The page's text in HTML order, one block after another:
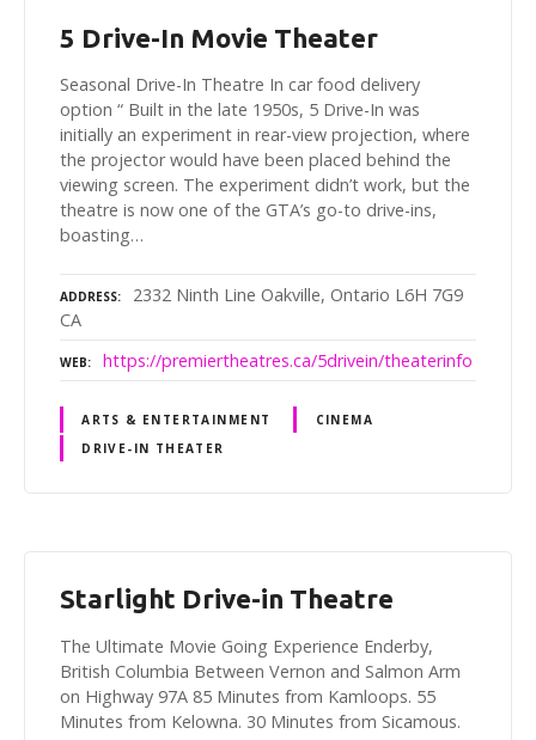
5 Drive-In Movie Theater
Seasonal Drive-In Theatre In car food delivery
option “ Built in the late 1950s, 5 Drive-In was
initially an experiment in rear-view projection, where
the projector would have been placed behind the
viewing screen. The experiment didn’t work, but the
theatre is now one of the GTA’s go-to drive-ins,
boasting…
ADDRESS
2332 Ninth Line Oakville, Ontario L6H 7G9
CA
WEB https://premiertheatres.ca/5drivein/theaterinfo
ARTS & ENTERTAINMENT
CINEMA
DRIVE-IN THEATER
Starlight Drive-in Theatre
The Ultimate Movie Going Experience Enderby,
British Columbia Between Vernon and Salmon Arm
on Highway 97A 85 Minutes from Kamloops. 55
Minutes from Kelowna. 30 Minutes from Sicamous.